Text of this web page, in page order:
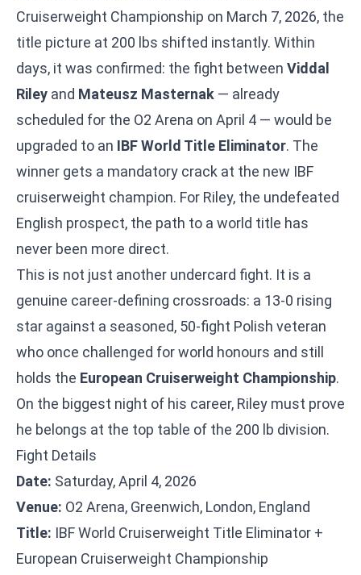
Cruiserweight Championship on March 7, 2026, the
title picture at 200 lbs shifted instantly. Within
days, it was confirmed: the fight between Viddal
Riley and Mateusz Masternak — already
scheduled for the O2 Arena on April 4 — would be
upgraded to an IBF World Title Eliminator. The
winner gets a mandatory crack at the new IBF
cruiserweight champion. For Riley, the undefeated
English prospect, the path to a world title has
never been more direct.
This is not just another undercard fight. It is a
genuine career-defining crossroads: a 13-0 rising
star against a seasoned, 50-fight Polish veteran
who once challenged for world honours and still
holds the European Cruiserweight Championship.
On the biggest night of his career, Riley must prove
he belongs at the top table of the 200 lb division.
Fight Details
Date: Saturday, April 4, 2026
Venue: O2 Arena, Greenwich, London, England
Title: IBF World Cruiserweight Title Eliminator +
European Cruiserweight Championship